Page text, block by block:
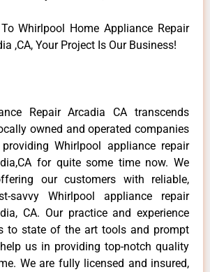
Whirlpool Home Appliance Repair
,CA, Your Project Is Our Business!
Repair Arcadia CA transcends
owned and operated companies
Whirlpool appliance repair
for quite some time now. We
our customers with reliable,
savvy Whirlpool appliance repair
CA. Our practice and experience
to state of the art tools and prompt
us in providing top-notch quality
We are fully licensed and insured,